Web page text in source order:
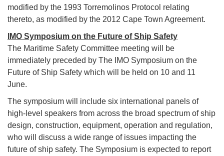
modified by the 1993 Torremolinos Protocol relating
thereto, as modified by the 2012 Cape Town Agreement.
IMO Symposium on the Future of Ship Safety
The Maritime Safety Committee meeting will be
immediately preceded by The IMO Symposium on the
Future of Ship Safety which will be held on 10 and 11
June.
The symposium will include six international panels of
high-level speakers from across the broad spectrum of ship
design, construction, equipment, operation and regulation,
who will discuss a wide range of issues impacting the
future of ship safety. The Symposium is expected to report